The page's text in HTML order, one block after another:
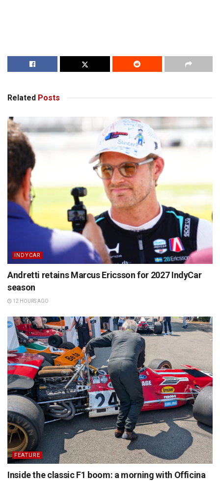
Related Posts
INDYCAR
Andretti retains Marcus Ericsson for 2027 IndyCar
season
12 HOURS AGO
FEATURE
Inside the classic F1 boom: a morning with Officina